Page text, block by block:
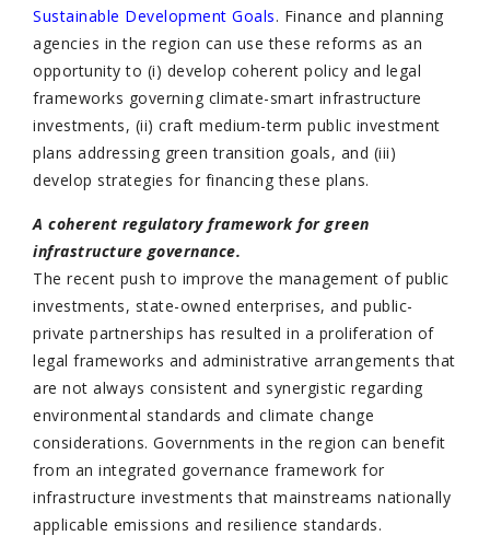
Sustainable Development Goals. Finance and planning
agencies in the region can use these reforms as an
opportunity to (i) develop coherent policy and legal
frameworks governing climate-smart infrastructure
investments, (ii) craft medium-term public investment
plans addressing green transition goals, and (iii)
develop strategies for financing these plans.
A coherent regulatory framework for green
infrastructure governance.
The recent push to improve the management of public
investments, state-owned enterprises, and public-
private partnerships has resulted in a proliferation of
legal frameworks and administrative arrangements that
are not always consistent and synergistic regarding
environmental standards and climate change
considerations. Governments in the region can benefit
from an integrated governance framework for
infrastructure investments that mainstreams nationally
applicable emissions and resilience standards.